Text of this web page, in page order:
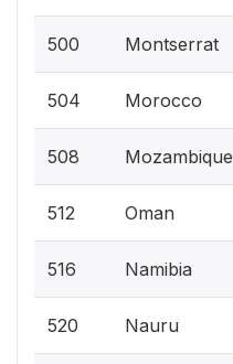
500 Montserrat
504 Morocco
508 Mozambique
512 Oman
516 Namibia
520 Nauru